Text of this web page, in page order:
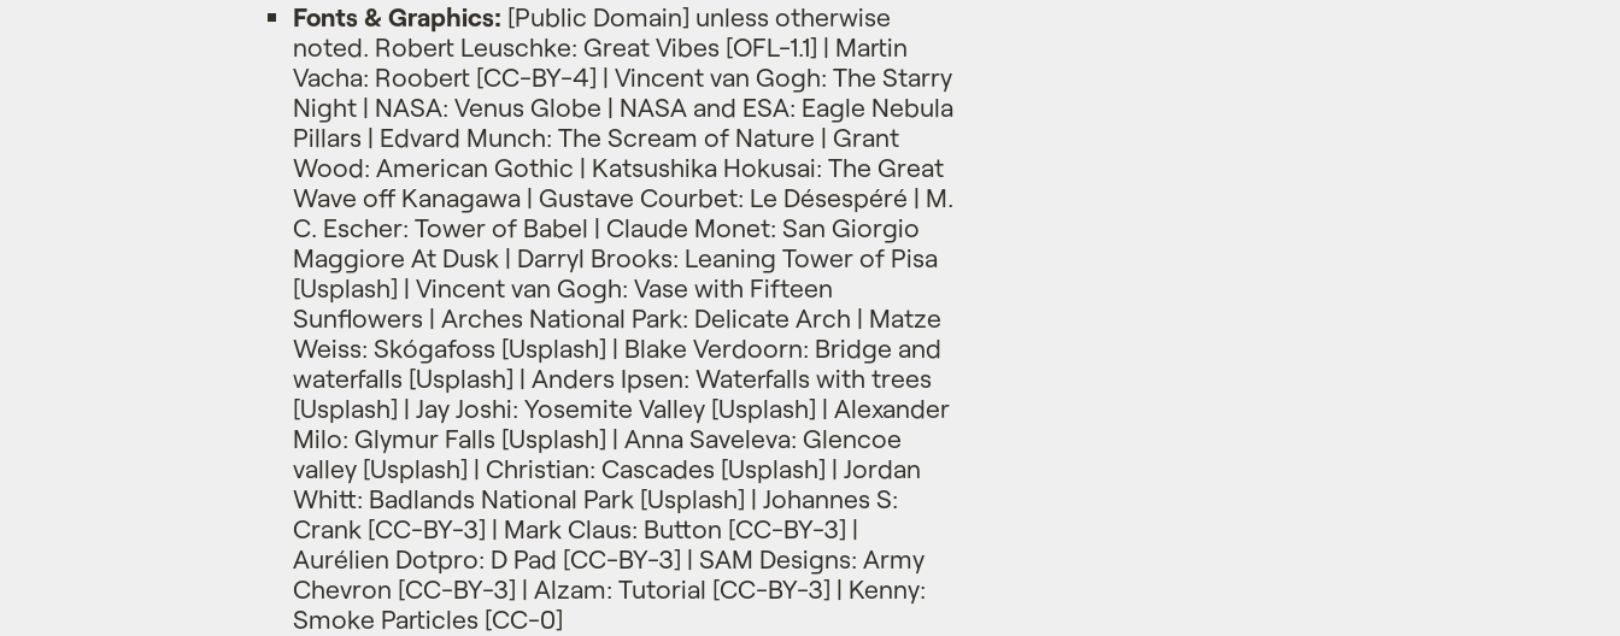
Fonts & Graphics: [Public Domain] unless otherwise
noted. Robert Leuschke: Great Vibes [OFL-1.1] | Martin
Vacha: Roobert [CC-BY-4] | Vincent van Gogh: The Starry
Night | NASA: Venus Globe | NASA and ESA: Eagle Nebula
Pillars | Edvard Munch: The Scream of Nature | Grant
Wood: American Gothic | Katsushika Hokusai: The Great
Wave off Kanagawa | Gustave Courbet: Le Désespéré | M.
C. Escher: Tower of Babel | Claude Monet: San Giorgio
Maggiore At Dusk | Darryl Brooks: Leaning Tower of Pisa
[Usplash] | Vincent van Gogh: Vase with Fifteen
Sunflowers | Arches National Park: Delicate Arch | Matze
Weiss: Skógafoss [Usplash] | Blake Verdoorn: Bridge and
waterfalls [Usplash] | Anders Ipsen: Waterfalls with trees
[Usplash] | Jay Joshi: Yosemite Valley [Usplash] | Alexander
Milo: Glymur Falls [Usplash] | Anna Saveleva: Glencoe
valley [Usplash] | Christian: Cascades [Usplash] | Jordan
Whitt: Badlands National Park [Usplash] | Johannes S:
Crank [CC-BY-3] | Mark Claus: Button [CC-BY-3] |
Aurélien Dotpro: D Pad [CC-BY-3] | SAM Designs: Army
Chevron [CC-BY-3] | Alzam: Tutorial [CC-BY-3] | Kenny:
Smoke Particles [CC-0]